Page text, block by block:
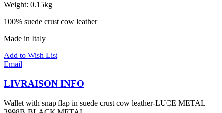
Weight: 0.15kg
100% suede crust cow leather
Made in Italy
Add to Wish List
Email
LIVRAISON INFO
Wallet with snap flap in suede crust cow leather-LUCE METAL